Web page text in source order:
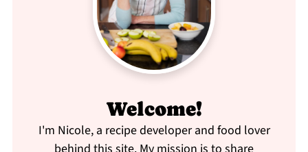
Welcome!
I'm Nicole, a recipe developer and food lover